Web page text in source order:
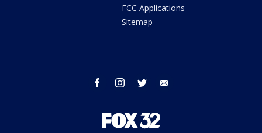
FCC Applications
Sitemap
facebook instagram twitter